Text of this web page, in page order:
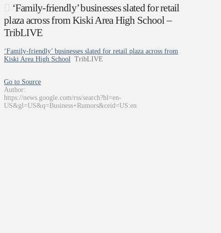
‘Family-friendly’ businesses slated for retail
plaza across from Kiski Area High School –
TribLIVE
‘Family-friendly’ businesses slated for retail plaza across from
Kiski Area High School TribLIVE
Go to Source
Author:
https://news.google.com/rss/search?hl=en-
US&gl=US&q=Business+Rumors&ceid=US:en